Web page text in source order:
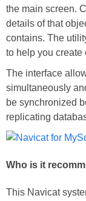
the main screen.
details of that
contains. The
to help you create
The interface
simultaneously
be synchronized
replicating
Who is it
This Navicat